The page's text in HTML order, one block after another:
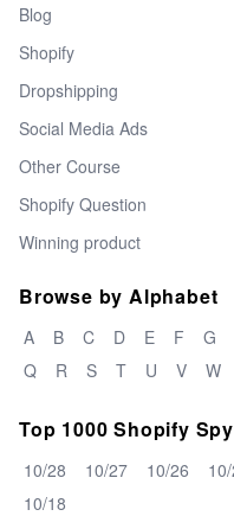
Blog
Shopify
Dropshipping
Social Media Ads
Other Course
Shopify Question
Winning product
Browse by Alphabet
A B C D E F G
Q
R S T U V W
Top 1000 Shopify Spy
10/28 10/27 10/26
10/18